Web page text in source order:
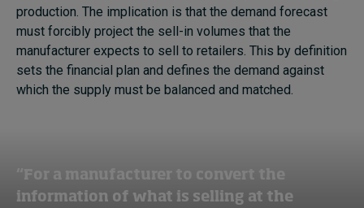
production. The implication is that the demand forecast
must forcibly project the sell-in volumes that the
manufacturer expects to sell to retailers. This by definition
sets the financial plan and defines the demand against
which the supply must be balanced and matched.
“For a manufacturer to convert the
information of what is selling at the